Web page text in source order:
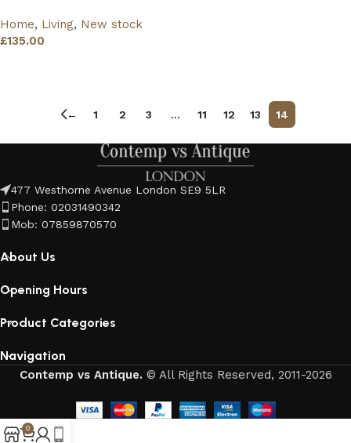
Home, Living, New stock
£135.00
← 1 2 3 … 11 12 13 14
477 Westhorne Avenue London SE9 5LR
Phone: 02031490342
Mob: 07859870570
About Us
Opening Hours
Product Categories
Navigation
Contemp vs Antique. © All Rights Reserved, 2011-2026
0